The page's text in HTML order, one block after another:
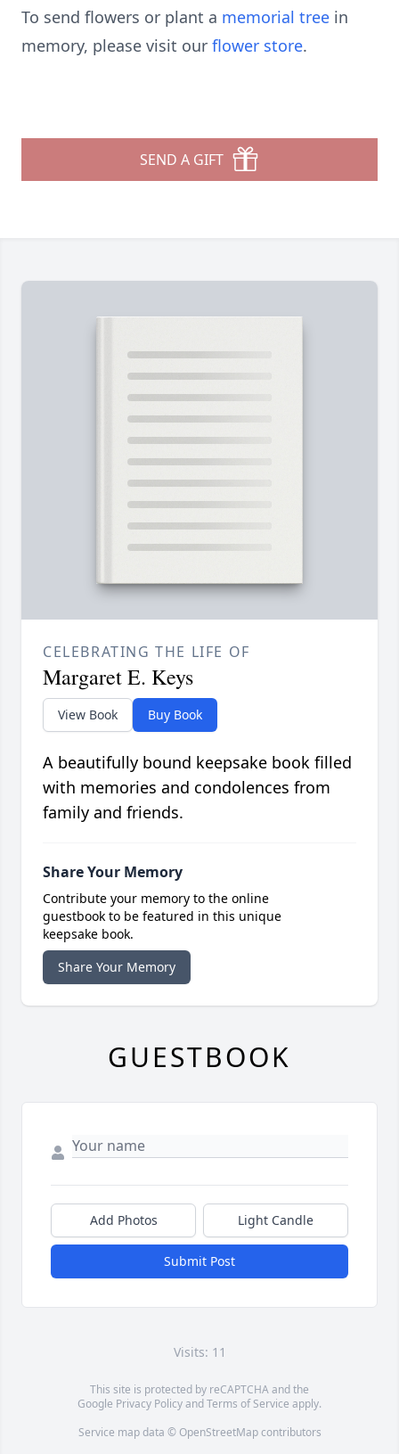
To send flowers or plant a memorial tree in
memory, please visit our flower store.
SEND A GIFT
CELEBRATING THE LIFE OF
Margaret E. Keys
View Book Buy Book
A beautifully bound keepsake book filled
with memories and condolences from
family and friends.
Share Your Memory
Contribute your memory to the online
guestbook to be featured in this unique
keepsake book.
Share Your Memory
GUESTBOOK
Add Photos Light Candle
Submit Post
Visits: 11
This site is protected by reCAPTCHA and the
Google Privacy PolicyandTerms of Service apply.
Service map data © OpenStreetMapcontributors